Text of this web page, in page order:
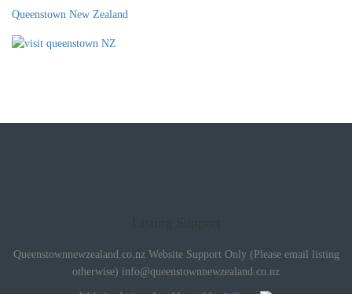
Queenstown New Zealand
Queenstownnewzealand.co.nz Website Support Only (Please email listing
otherwise) info@queenstownnewzealand.co.nz